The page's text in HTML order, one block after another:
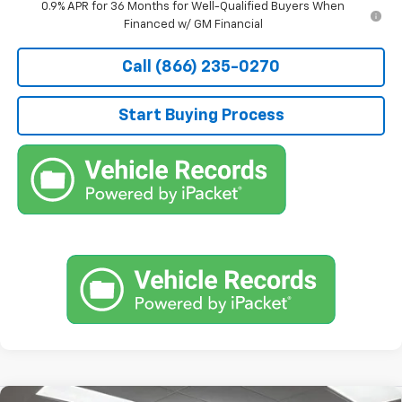
0.9% APR for 36 Months for Well-Qualified Buyers When
Financed w/ GM Financial
Call (866) 235-0270
Start Buying Process